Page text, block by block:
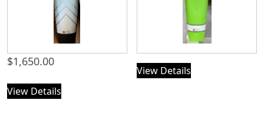
$1,650.00
View Details
View Details